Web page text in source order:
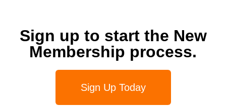
Sign up to start the New
Membership process.
Sign Up Today